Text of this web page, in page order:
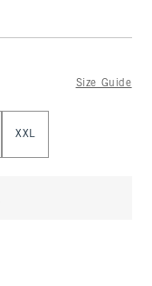
Size Guide
XXL